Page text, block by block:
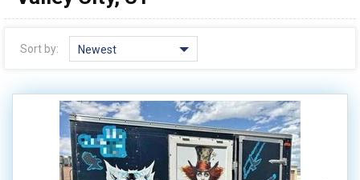
1980 - 1989
Sort by: Newest